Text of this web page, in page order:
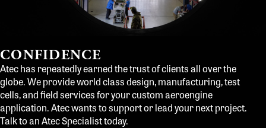
CONFIDENCE
Atec has repeatedly earned the trust of clients all over the
globe. We provide world class design, manufacturing, test
cells, and field services for your custom aeroengine
application. Atec wants to support or lead your next project.
Talk to an Atec Specialist today.